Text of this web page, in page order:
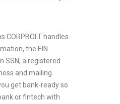
CORPBOLT handles
the EIN
SSN, a registered
and mailing
get bank-ready so
or fintech with